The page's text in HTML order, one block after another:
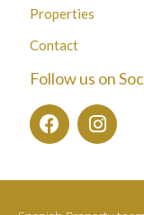
Properties
Contact
Follow us on